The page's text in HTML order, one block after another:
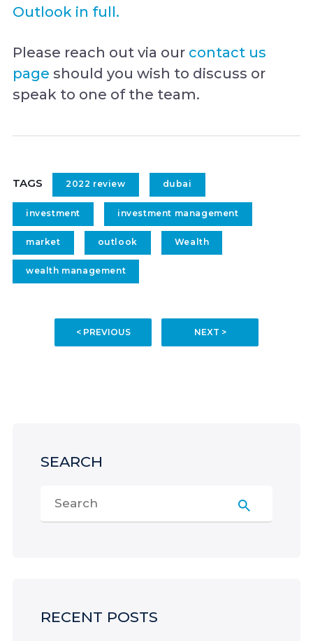
Outlook in full.
Please reach out via our contact us
page should you wish to discuss or
speak to one of the team.
TAGS 2022 review dubai
investment investment management
market outlook Wealth
wealth management
< PREVIOUS NEXT >
SEARCH
RECENT POSTS